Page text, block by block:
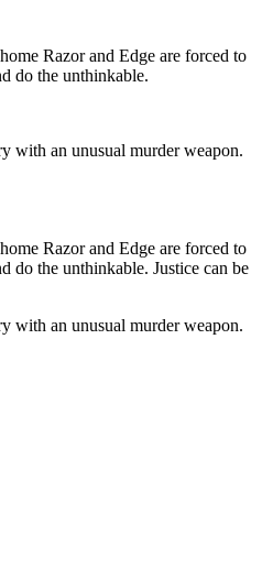
Razor and Edge are forced to
do the unthinkable.
with an unusual murder weapon.
Razor and Edge are forced to
do the unthinkable. Justice can be
with an unusual murder weapon.